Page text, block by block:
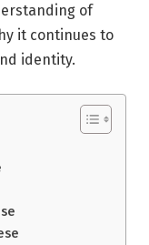
of
it continues to
identity.